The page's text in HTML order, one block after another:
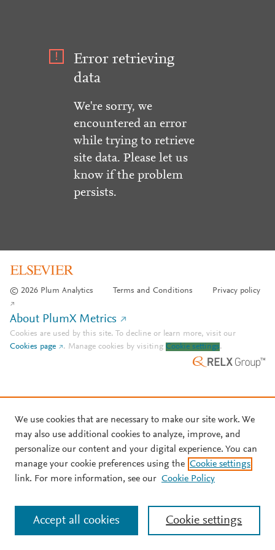
Error retrieving
data
We're sorry, we
encountered an error
while trying to retrieve
site data. Please let us
know if the problem
persists.
© 2026 Plum Analytics Terms and Conditions Privacy policy
About PlumX Metrics
Cookies are used by this site. To decline or learn more, visit our
Cookies page
. Manage cookies by visiting Cookie settings.
We use cookies that are necessary to make our site work. We
may also use additional cookies to analyze, improve, and
personalize our content and your digital experience. You can
manage your cookie preferences using the Cookie settings
link. For more information, see our Cookie Policy
Cookie settings
Accept all cookies